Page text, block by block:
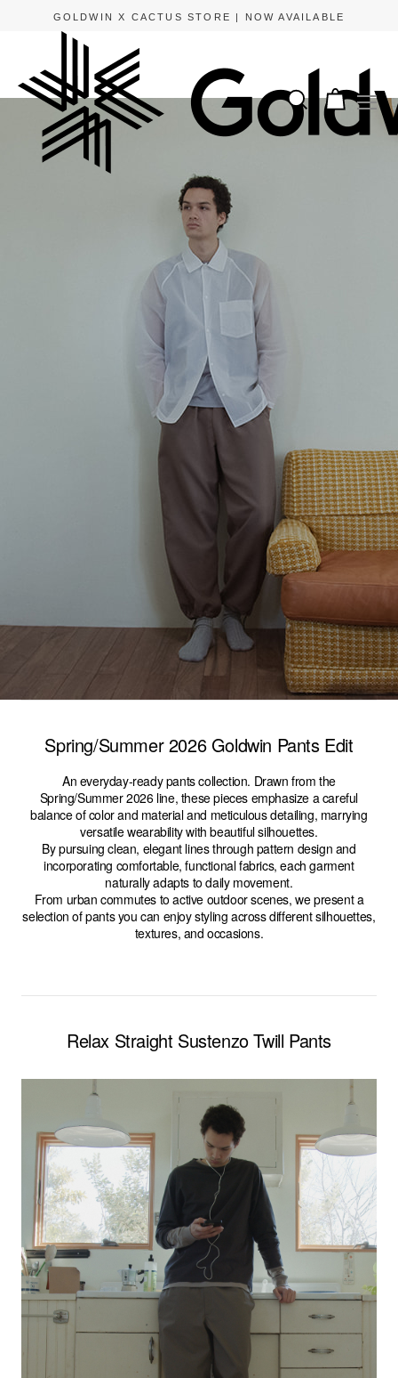
GOLDWIN X CACTUS STORE | NOW AVAILABLE
Spring/Summer 2026 Goldwin Pants Edit
An everyday-ready pants collection. Drawn from the
Spring/Summer 2026 line, these pieces emphasize a careful
balance of color and material and meticulous detailing, marrying
versatile wearability with beautiful silhouettes.
By pursuing clean, elegant lines through pattern design and
incorporating comfortable, functional fabrics, each garment
naturally adapts to daily movement.
From urban commutes to active outdoor scenes, we present a
selection of pants you can enjoy styling across different silhouettes,
textures, and occasions.
Relax Straight Sustenzo Twill Pants